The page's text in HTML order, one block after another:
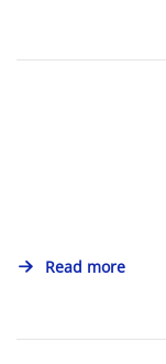
Read more